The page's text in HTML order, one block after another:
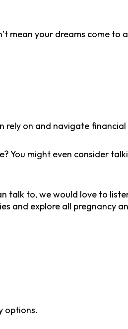
mean your dreams come to
rely on and navigate
You might even consider
talk to, we would love to
and explore all pregnancy
options.